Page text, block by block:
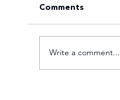
Comments
Write a comment...